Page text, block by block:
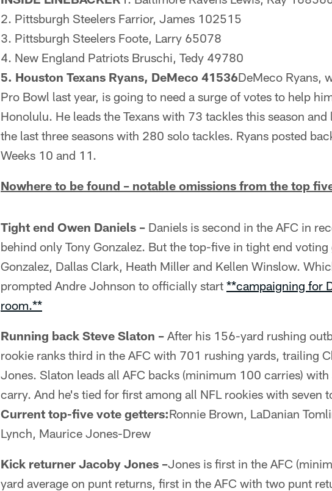
2. Pittsburgh Steelers Farrior, James 102515
3. Pittsburgh Steelers Foote, Larry 65078
4. New England Patriots Bruschi, Tedy 49780
5. Houston Texans Ryans, DeMeco 41536DeMeco Ryans,
Pro Bowl last year, is going to need a surge of votes to help
Honolulu. He leads the Texans with 73 tackles this season
the last three seasons with 280 solo tackles. Ryans posted
Weeks 10 and 11.
Nowhere to be found – notable omissions from the top
Tight end Owen Daniels – Daniels is second in the AFC in
behind only Tony Gonzalez. But the top-five in tight end
Gonzalez, Dallas Clark, Heath Miller and Kellen Winslow.
prompted Andre Johnson to officially start **campaigning for
room.**
Running back Steve Slaton – After his 156-yard rushing
rookie ranks third in the AFC with 701 rushing yards, trailing
Jones. Slaton leads all AFC backs (minimum 100 carries)
carry. And he's tied for first among all NFL rookies with seven
Current top-five vote getters:Ronnie Brown, LaDanian
Lynch, Maurice Jones-Drew
Kick returner Jacoby Jones –Jones is first in the AFC
yard average on punt returns, first in the AFC with two punt